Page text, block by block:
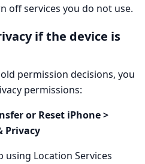
off services you do not use.
if the device is
permission decisions, you
permissions:
or Reset iPhone >
Privacy
Location Services